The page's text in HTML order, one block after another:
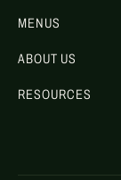
MENUS
ABOUT US
RESOURCES